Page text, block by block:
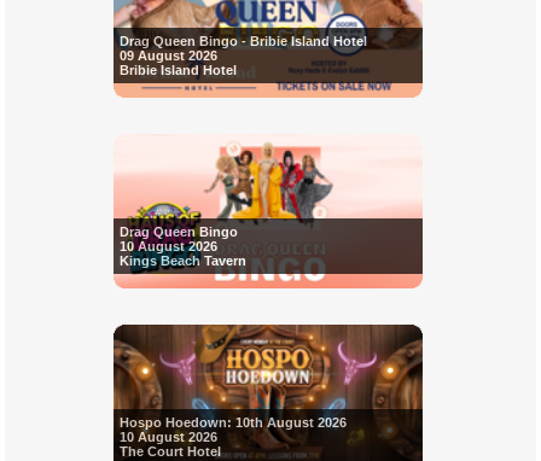
Drag Queen Bingo - Bribie Island Hotel
09 August 2026
Bribie Island Hotel
Drag Queen Bingo
10 August 2026
Kings Beach Tavern
Hospo Hoedown: 10th August 2026
10 August 2026
The Court Hotel